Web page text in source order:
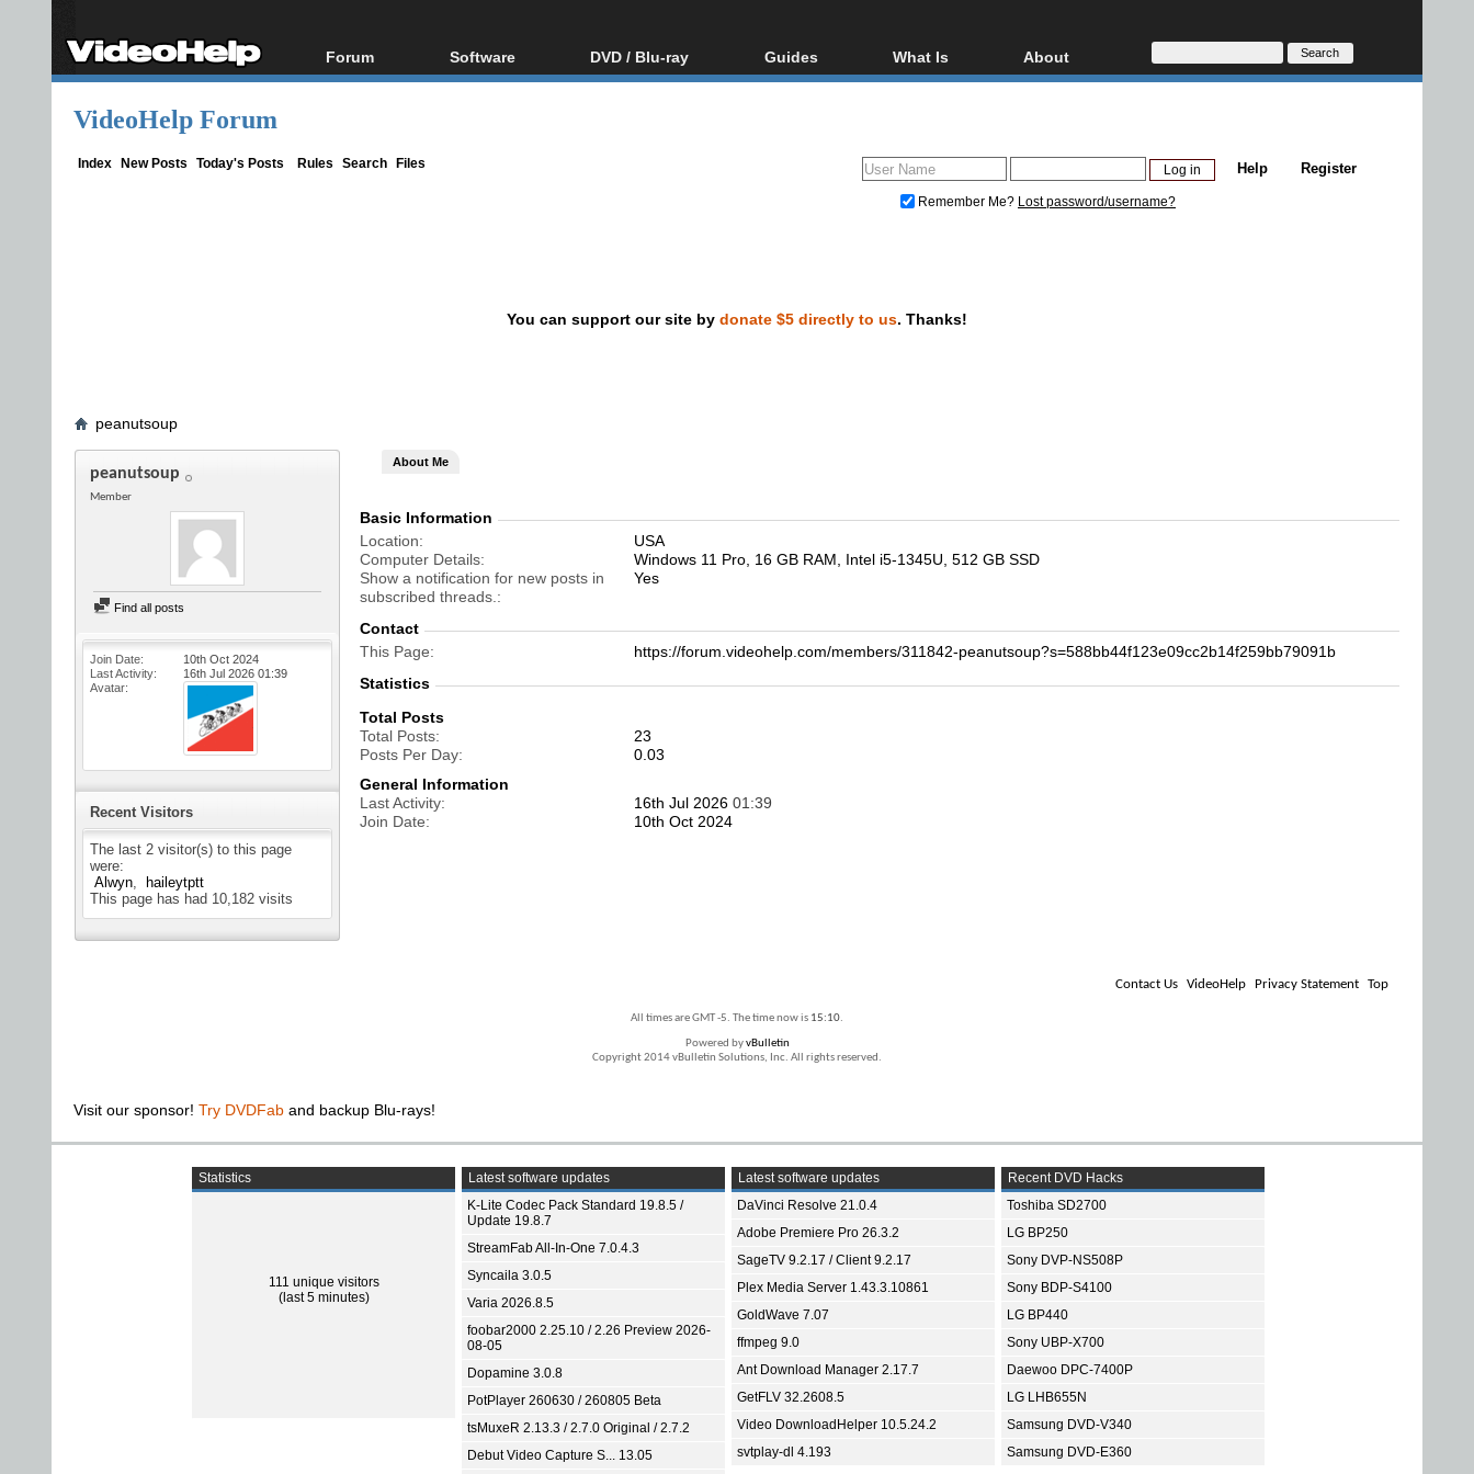
Forum
Forum Index
Software
All software
DVD / Blu-ray
Blu-ray / DVD Region
Guides
Video Streaming
DVD and Blu-ray ripping
What Is
Blu-ray, UHD, AVCHD
Glossary
About
About
Donate
VideoHelp Forum
Index New Posts Today's Posts Rules Search Files Register
Help
Remember Me? Lost password/username?
You can support our site by donate $5 directly to us. Thanks!
peanutsoup
peanutsoup
Member
Find all posts
Join Date
10th Oct 2024
Last Activity
16th Jul 2026 01:39
Avatar
Recent Visitors
The last 2 visitor(s) to this page
were:
Alwyn
haileytptt
This page has had 10,182 visits
About Me
Basic Information
Location
USA
Computer Details
Windows 11 Pro, 16 GB RAM, Intel i5-1345U, 512 GB SSD
Show a notification for new posts in
subscribed threads.
Yes
Contact
This Page
https://forum.videohelp.com/members/311842-peanutsoup?s=588bb44f123e09cc2b14f259bb79091b
Statistics
Total Posts
Total Posts
23
Posts Per Day
0.03
General Information
Last Activity
16th Jul 2026 01:39
Join Date
10th Oct 2024
Contact Us VideoHelp Privacy Statement Top
All times are GMT -5. The time now is 15:10.
Powered byvBulletin
Copyright 2014 vBulletin Solutions, Inc. All rights reserved.
Visit our sponsor! Try DVDFab and backup Blu-rays!
Statistics
111 unique visitors
(last 5 minutes)
Latest software updates
K-Lite Codec Pack Standard 19.8.5 /
Update 19.8.7
StreamFab All-In-One 7.0.4.3
Syncaila 3.0.5
Varia 2026.8.5
foobar2000 2.25.10 / 2.26 Preview 2026-
08-05
Dopamine 3.0.8
PotPlayer 260630 / 260805 Beta
tsMuxeR 2.13.3 / 2.7.0 Original / 2.7.2
Debut Video Capture S... 13.05
Latest software updates
DaVinci Resolve 21.0.4
Adobe Premiere Pro 26.3.2
SageTV 9.2.17 / Client 9.2.17
Plex Media Server 1.43.3.10861
GoldWave 7.07
ffmpeg 9.0
Ant Download Manager 2.17.7
GetFLV 32.2608.5
Video DownloadHelper 10.5.24.2
svtplay-dl 4.193
Recent DVD Hacks
Toshiba SD2700
LG BP250
Sony DVP-NS508P
Sony BDP-S4100
LG BP440
Sony UBP-X700
Daewoo DPC-7400P
LG LHB655N
Samsung DVD-V340
Samsung DVD-E360